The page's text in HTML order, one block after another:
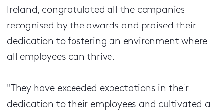
Ireland, congratulated all the companies
recognised by the awards and praised their
dedication to fostering an environment where
all employees can thrive.
"They have exceeded expectations in their
dedication to their employees and cultivated a